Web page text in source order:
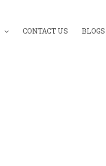
CONTACT US BLOGS